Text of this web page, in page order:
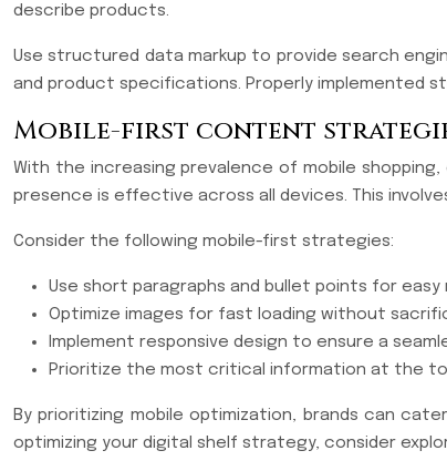
describe products.
Use structured data markup to provide search
and product specifications. Properly implemented
Mobile-first content
With the increasing prevalence of mobile
presence is effective across all devices. This
Consider the following mobile-first strategies:
Use short paragraphs and bullet points for easy
Optimize images for fast loading without
Implement responsive design to ensure a
Prioritize the most critical information at the
By prioritizing mobile optimization, brands can
optimizing your digital shelf strategy, consider